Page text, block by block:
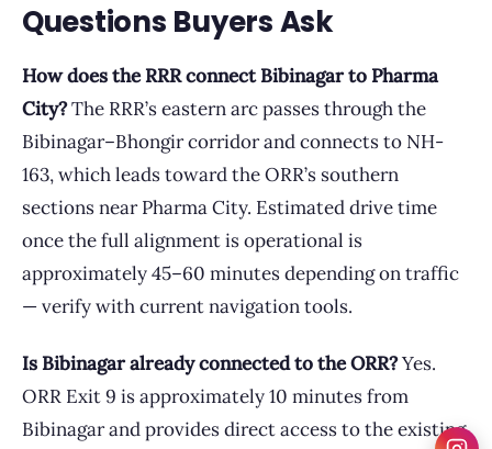
Questions Buyers Ask
How does the RRR connect Bibinagar to Pharma
City?The RRR’s eastern arc passes through the
Bibinagar–Bhongir corridor and connects to NH-
163, which leads toward the ORR’s southern
sections near Pharma City. Estimated drive time
once the full alignment is operational is
approximately 45–60 minutes depending on traffic
— verify with current navigation tools.
Is Bibinagar already connected to the ORR?Yes.
ORR Exit 9 is approximately 10 minutes from
Bibinagar and provides direct access to the existing